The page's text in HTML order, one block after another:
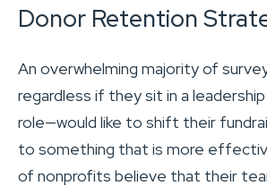
Donor Retention
An overwhelming majority of
regardless if they sit in a
role—would like to shift their
to something that is more
of nonprofits believe that their